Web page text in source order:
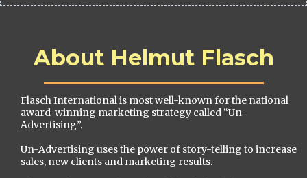
About Helmut Flasch
Flasch International is most well-known for the national
award-winning marketing strategy called “Un-
Advertising”.
Un-Advertising uses the power of story-telling to increase
sales, new clients and marketing results.